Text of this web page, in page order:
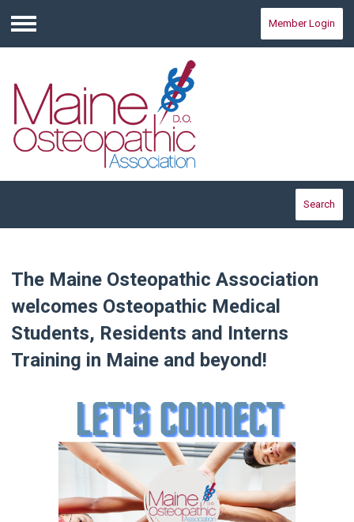
Menu
Member Login
Search
The Maine Osteopathic Association
welcomes Osteopathic Medical
Students, Residents and Interns
Training in Maine and beyond!